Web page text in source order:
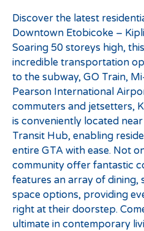
Discover the latest
Downtown Etobicoke –
Soaring 50 storeys high,
incredible transportation
to the subway, GO Train,
Pearson International
commuters and jetsetters,
is conveniently located
Transit Hub, enabling
entire GTA with ease. Not
community offer fantastic
features an array of dining,
space options, providing
right at their doorstep.
ultimate in contemporary